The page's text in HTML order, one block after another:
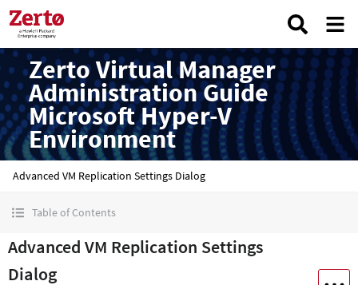
Zerto Virtual Manager
Administration Guide
Microsoft Hyper-V
Environment
Advanced VM Replication Settings Dialog
Table of Contents
Advanced VM Replication Settings
Dialog